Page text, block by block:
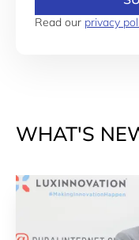
Read our privacy
WHAT'S